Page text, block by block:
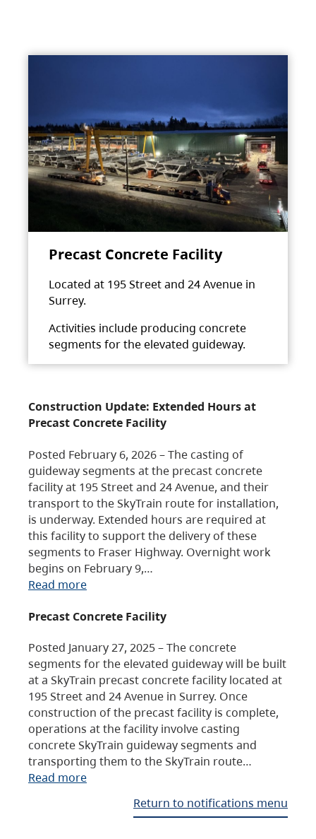
Precast Concrete Facility
Located at 195 Street and 24 Avenue in
Surrey.
Activities include producing concrete
segments for the elevated guideway.
Construction Update: Extended Hours at
Precast Concrete Facility
Posted February 6, 2026 – The casting of
guideway segments at the precast concrete
facility at 195 Street and 24 Avenue, and their
transport to the SkyTrain route for installation,
is underway. Extended hours are required at
this facility to support the delivery of these
segments to Fraser Highway. Overnight work
begins on February 9,…
Read more
Precast Concrete Facility
Posted January 27, 2025 – The concrete
segments for the elevated guideway will be built
at a SkyTrain precast concrete facility located at
195 Street and 24 Avenue in Surrey. Once
construction of the precast facility is complete,
operations at the facility involve casting
concrete SkyTrain guideway segments and
transporting them to the SkyTrain route…
Read more
Return to notifications menu